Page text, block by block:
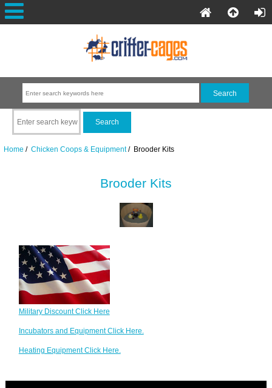
Home / Chicken Coops & Equipment/ Brooder Kits
Brooder Kits
Military Discount Click Here
Incubators and Equipment Click Here.
Heating Equipment Click Here.